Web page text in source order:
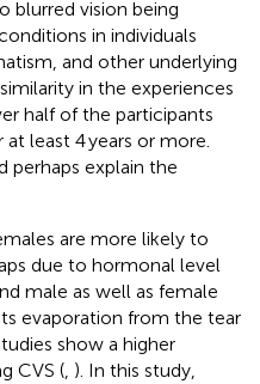
blurred vision being
in individuals
and other underlying
in the experiences
half of the participants
least 4 years or more.
perhaps explain the
are more likely to
due to hormonal level
male as well as female
evaporation from the tear
show a higher
CVS (, ). In this study,